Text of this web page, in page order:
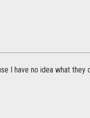
I have no idea what